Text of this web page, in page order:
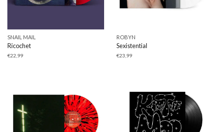
SNAIL MAIL
Ricochet
€22,99
ROBYN
Sexistential
€23,99